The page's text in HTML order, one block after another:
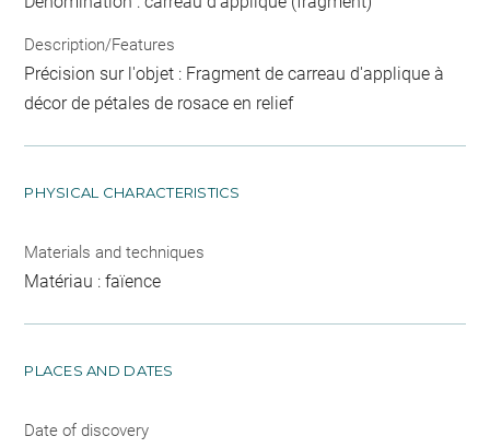
Description/Features
Précision sur l'objet : Fragment de carreau d'applique à
décor de pétales de rosace en relief
PHYSICAL CHARACTERISTICS
Materials and techniques
Matériau : faïence
PLACES AND DATES
Date of discovery